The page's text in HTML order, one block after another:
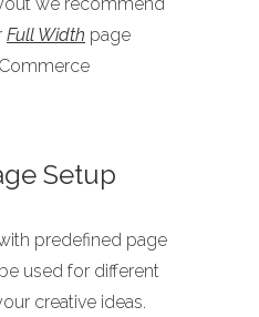
Full Width page
Setup
predefined page
used for different
creative ideas.